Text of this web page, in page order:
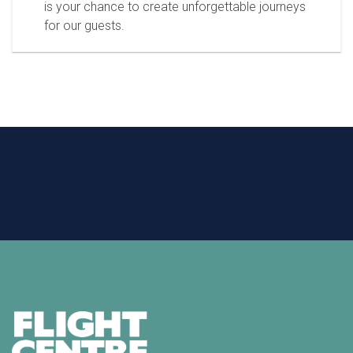
is your chance to create unforgettable journeys
for our guests.